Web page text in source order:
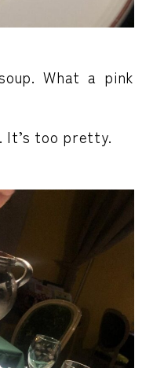
What a pink
It’s too pretty.